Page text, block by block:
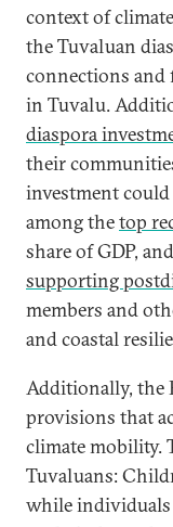
context of
the Tuvaluan
connections
in Tuvalu.
diaspora
their
investment
among thetop
share of GDP,
supporting
members and
and coastal
Additionally, the
provisions that
climate mobility.
Tuvaluans:
while individuals